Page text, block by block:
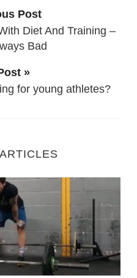
Post
Diet And Training –
Bad
»
for young athletes?
Interval Training is